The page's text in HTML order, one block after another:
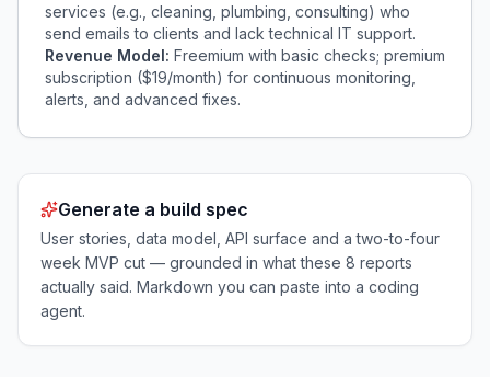
services (e.g., cleaning, plumbing, consulting) who
send emails to clients and lack technical IT support.
Revenue Model: Freemium with basic checks; premium
subscription ($19/month) for continuous monitoring,
alerts, and advanced fixes.
Generate a build spec
User stories, data model, API surface and a two-to-four
week MVP cut — grounded in what these 8 reports
actually said. Markdown you can paste into a coding
agent.